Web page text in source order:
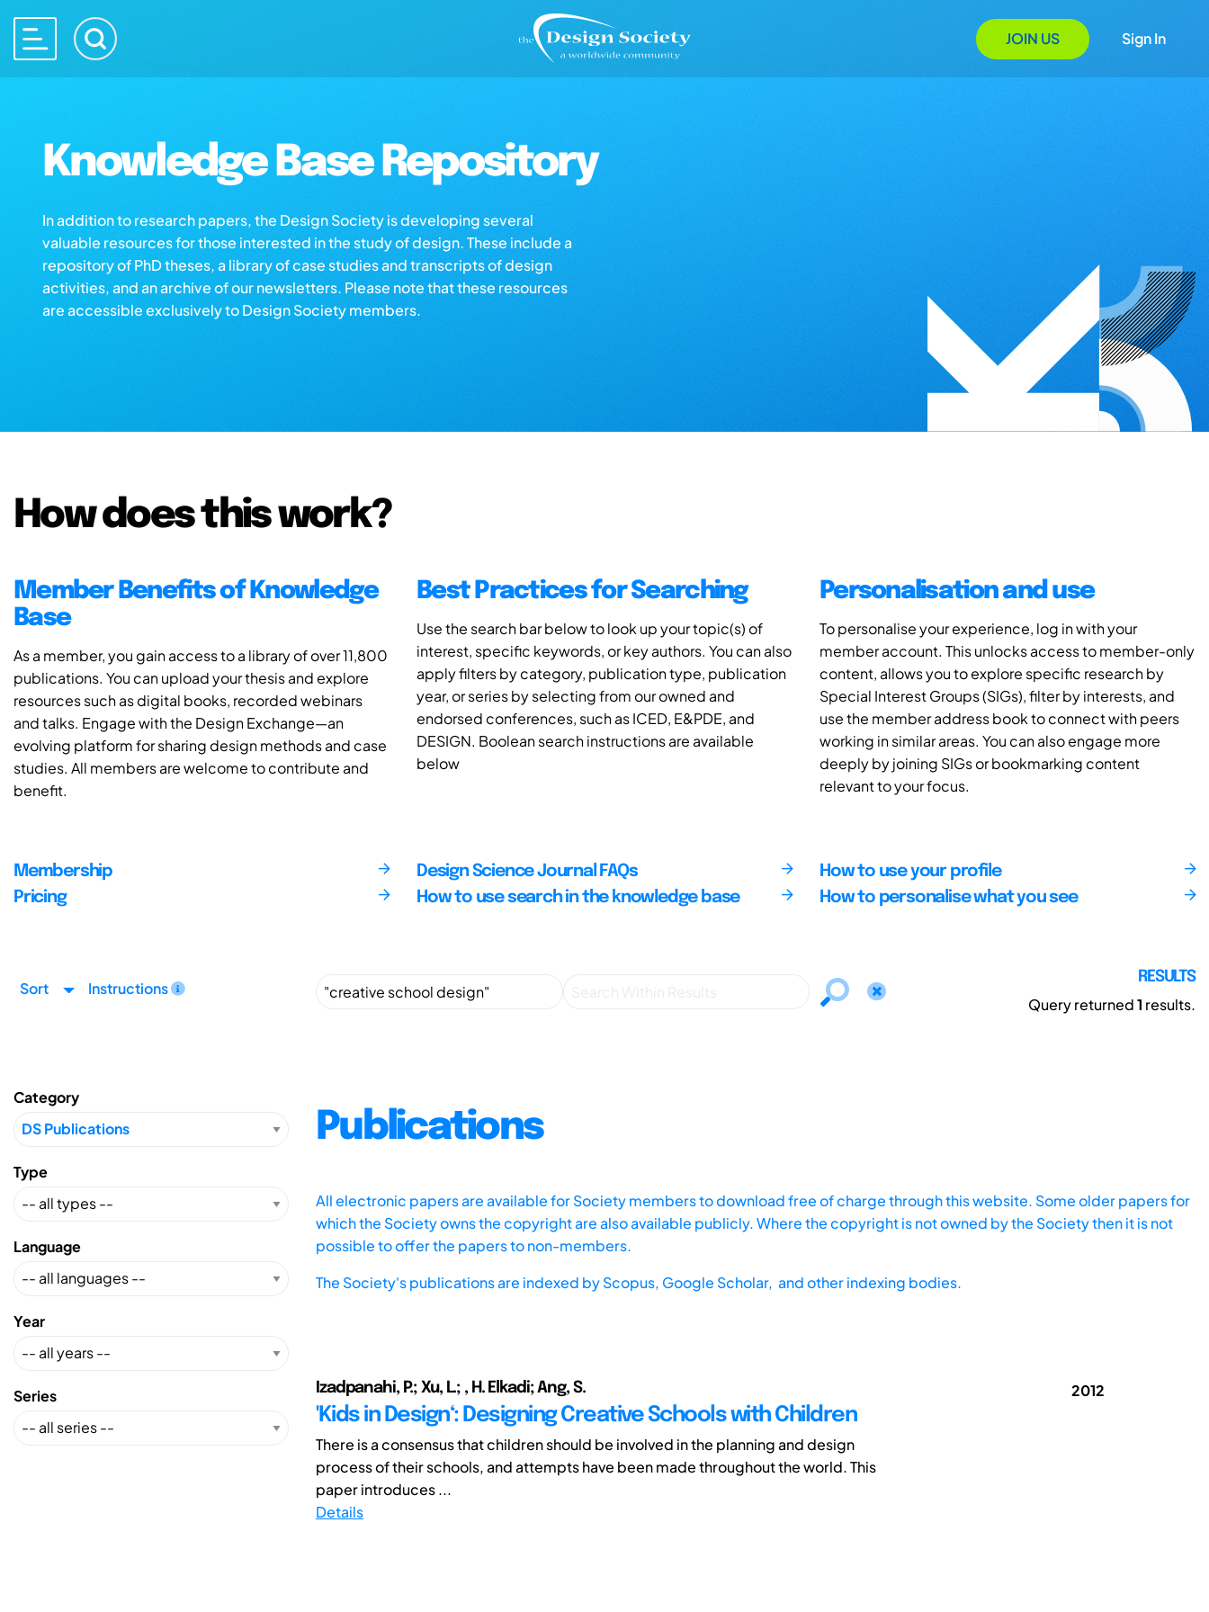
JOIN US Sign In
Knowledge Base Repository
In addition to research papers, the Design Society is developing several
valuable resources for those interested in the study of design. These include a
repository of PhD theses, a library of case studies and transcripts of design
activities, and an archive of our newsletters. Please note that these resources
are accessible exclusively to Design Society members.
How does this work?
Member Benefits of Knowledge
Base
As a member, you gain access to a library of over 11,800
publications. You can upload your thesis and explore
resources such as digital books, recorded webinars
and talks. Engage with the Design Exchange—an
evolving platform for sharing design methods and case
studies. All members are welcome to contribute and
benefit.
Best Practices for Searching
Use the search bar below to look up your topic(s) of
interest, specific keywords, or key authors. You can also
apply filters by category, publication type, publication
year, or series by selecting from our owned and
endorsed conferences, such as ICED, E&PDE, and
DESIGN. Boolean search instructions are available
below
Personalisation and use
To personalise your experience, log in with your
member account. This unlocks access to member-only
content, allows you to explore specific research by
Special Interest Groups (SIGs), filter by interests, and
use the member address book to connect with peers
working in similar areas. You can also engage more
deeply by joining SIGs or bookmarking content
relevant to your focus.
Membership
Pricing
Design Science Journal FAQs
How to use search in the knowledge base
How to use your profile
How to personalise what you see
Sort Instructions
RESULTS
Query returned1 results.
Category
Type
Language
Year
Series
Publications
All electronic papers are available for Society members to download free of charge through this website. Some older papers for
which the Society owns the copyright are also available publicly. Where the copyright is not owned by the Society then it is not
possible to offer the papers to non-members.
The Society's publications are indexed byScopus, Google Scholar, and other indexing bodies.
Izadpanahi, P.; Xu, L.; , H. Elkadi; Ang, S.
'Kids in Design‘: Designing Creative Schools with Children
There is a consensus that children should be involved in the planning and design
process of their schools, and attempts have been made throughout the world. This
paper introduces ...
Details
2012